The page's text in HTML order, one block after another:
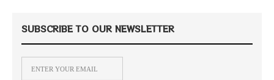
SUBSCRIBE TO OUR NEWSLETTER